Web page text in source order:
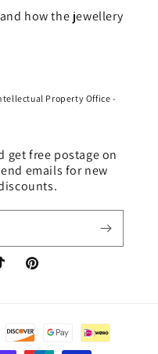
how the jewellery
Property Office -
get free postage on
emails for new
Pinterest